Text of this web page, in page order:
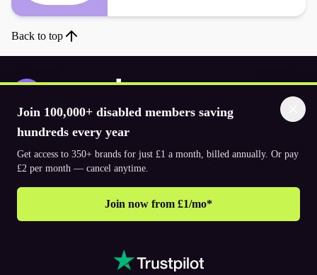
Back to top
Join 100,000+ disabled members saving
hundreds every year
Get access to 350+ brands for just £1 a month, billed annually. Or pay
£2 per month — cancel anytime.
Join now from £1/mo*
Download the app
© 2026. The Purpl Co Limited. All rights reserved.
Why join Purpl